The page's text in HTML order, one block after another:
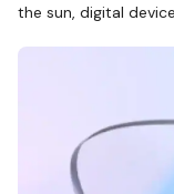
the sun, digital